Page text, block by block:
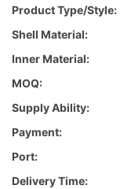
Product Type/style:
Shell Material:
Inner Material:
MOQ:
Supply Ability:
Payment:
Port:
Delivery Time: